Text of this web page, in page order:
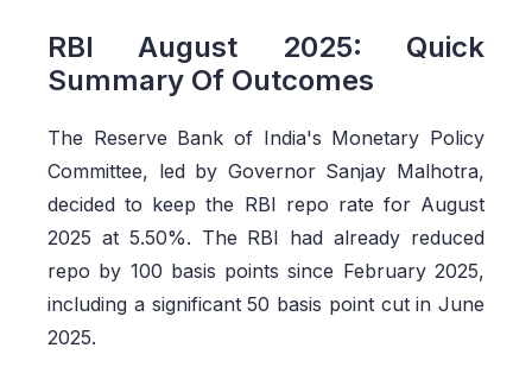
RBI August 2025: Quick
Summary Of Outcomes
The Reserve Bank of India's Monetary Policy
Committee, led by Governor Sanjay Malhotra,
decided to keep the RBI repo rate for August
2025 at 5.50%. The RBI had already reduced
repo by 100 basis points since February 2025,
including a significant 50 basis point cut in June
2025.